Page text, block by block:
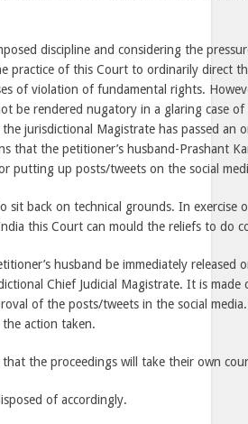
discipline and considering the
practice of this Court to ordinarily direct
of violation of fundamental rights.
be rendered nugatory in a glaring case
jurisdictional Magistrate has passed an
that the petitioner’s husband-Prashant
putting up posts/tweets on the social
sit back on technical grounds. In exercise
this Court can mould the reliefs to do
husband be immediately released
Chief Judicial Magistrate. It is
of the posts/tweets in the social
action taken.
the proceedings will take their own
of accordingly.